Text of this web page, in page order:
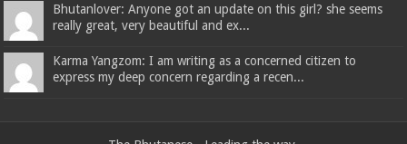
Bhutanlover: Anyone got an update on this girl? she seems
really great, very beautiful and ex...
Karma Yangzom: I am writing as a concerned citizen to
express my deep concern regarding a recen...